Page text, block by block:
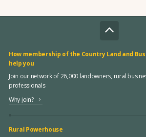
How membership of the Country Land and
help you
Join our network of 26,000 landowners, rural
professionals
Why join?
Rural Powerhouse